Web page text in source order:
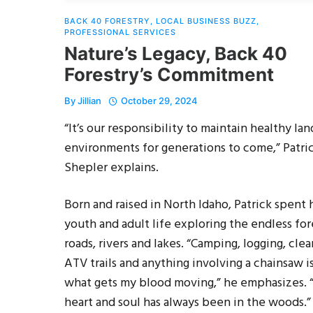
BACK 40 FORESTRY , LOCAL BUSINESS BUZZ,
PROFESSIONAL SERVICES
Nature’s Legacy, Back 40
Forestry’s Commitment
ByJillian October 29, 2024
“It’s our responsibility to maintain healthy
environments for generations to come,”
Shepler explains.
Born and raised in North Idaho, Patrick spent
youth and adult life exploring the endless
roads, rivers and lakes. “Camping, logging,
ATV trails and anything involving a chainsaw is
what gets my blood moving,” he emphasizes.
heart and soul has always been in the woods.”